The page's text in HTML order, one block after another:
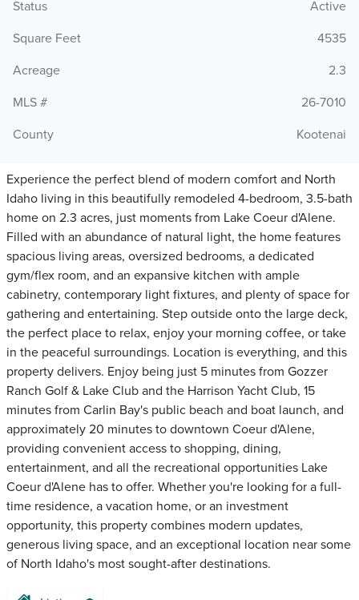
Status
Active
Square Feet
4535
Acreage
2.3
MLS #
26-7010
County
Kootenai
Experience the perfect blend of modern comfort and North
Idaho living in this beautifully remodeled 4-bedroom, 3.5-bath
home on 2.3 acres, just moments from Lake Coeur d'Alene.
Filled with an abundance of natural light, the home features
spacious living areas, oversized bedrooms, a dedicated
gym/flex room, and an expansive kitchen with ample
cabinetry, contemporary light fixtures, and plenty of space for
gathering and entertaining. Step outside onto the large deck,
the perfect place to relax, enjoy your morning coffee, or take
in the peaceful surroundings. Location is everything, and this
property delivers. Enjoy being just 5 minutes from Gozzer
Ranch Golf & Lake Club and the Harrison Yacht Club, 15
minutes from Carlin Bay's public beach and boat launch, and
approximately 20 minutes to downtown Coeur d'Alene,
providing convenient access to shopping, dining,
entertainment, and all the recreational opportunities Lake
Coeur d'Alene has to offer. Whether you're looking for a full-
time residence, a vacation home, or an investment
opportunity, this property combines modern updates,
generous living space, and an exceptional location near some
of North Idaho's most sought-after destinations.